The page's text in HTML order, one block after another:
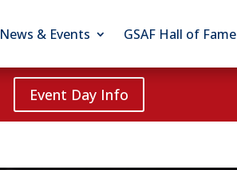
News & Events GSAF Hall of Fame
Event Day Info